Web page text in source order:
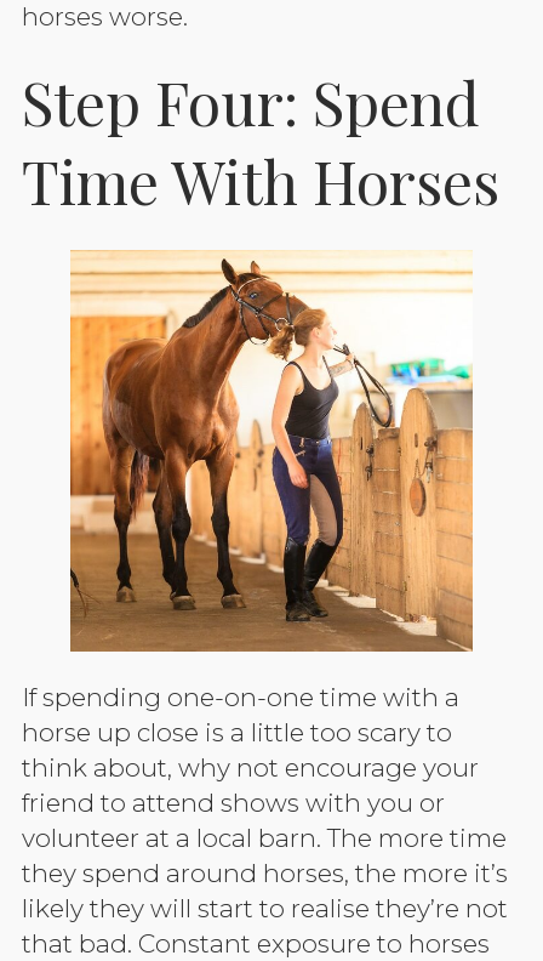
horses worse.
Step Four: Spend
Time With Horses
If spending one-on-one time with a
horse up close is a little too scary to
think about, why not encourage your
friend to attend shows with you or
volunteer at a local barn. The more time
they spend around horses, the more it’s
likely they will start to realise they’re not
that bad. Constant exposure to horses